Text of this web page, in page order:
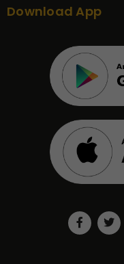
Download App